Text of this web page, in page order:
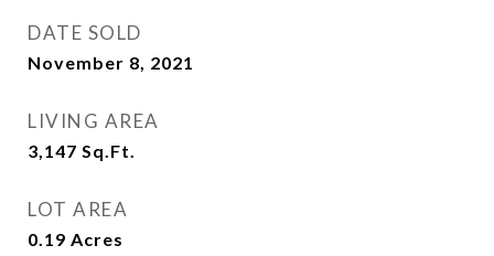
DATE SOLD
November 8, 2021
LIVING AREA
3,147 Sq.Ft.
LOT AREA
0.19 Acres